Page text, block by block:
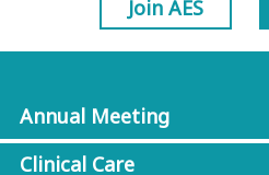
Join AES
Annual Meeting
Clinical Care